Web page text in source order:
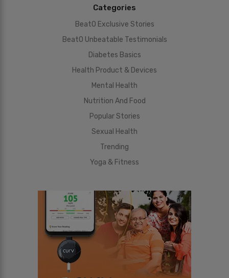
Categories
BeatO Exclusive Stories
BeatO Unbeatable Testimonials
Diabetes Basics
Health Product & Devices
Mental Health
Nutrition And Food
Popular Stories
Sexual Health
Trending
Yoga & Fitness